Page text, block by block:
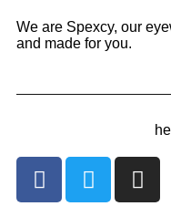
We are Spexcy, our
and made for you.